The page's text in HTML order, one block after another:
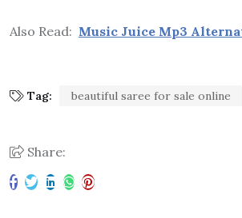
Also Read: Music Juice Mp3
Tag: beautiful saree for sale online
Share: